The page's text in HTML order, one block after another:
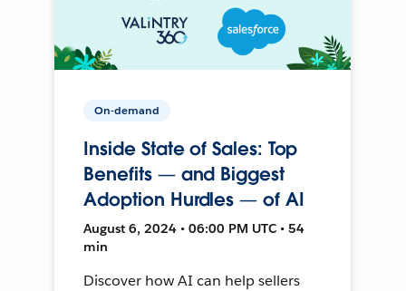
On-demand
Inside State of Sales: Top
Benefits — and Biggest
Adoption Hurdles — of AI
August 6, 2024 • 06:00 PM UTC • 54
min
Discover how AI can help sellers